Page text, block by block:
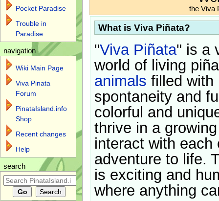
the Viva
What is Viva Piñata?
"Viva Piñata" is a
world of living
animals filled with
spontaneity and
colorful and
thrive in a
interact with each
adventure to life.
is exciting and
where anything
Pocket Paradise
Trouble in
Paradise
navigation
Wiki Main Page
Viva Pinata
Forum
PinataIsland.info
Shop
Recent changes
Help
search